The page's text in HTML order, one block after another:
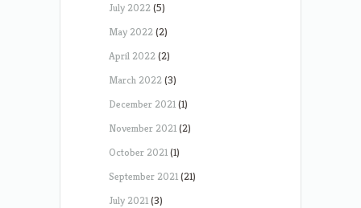
July 2022(5)
May 2022(2)
April 2022(2)
March 2022(3)
December 2021(1)
November 2021(2)
October 2021(1)
September 2021(21)
July 2021(3)